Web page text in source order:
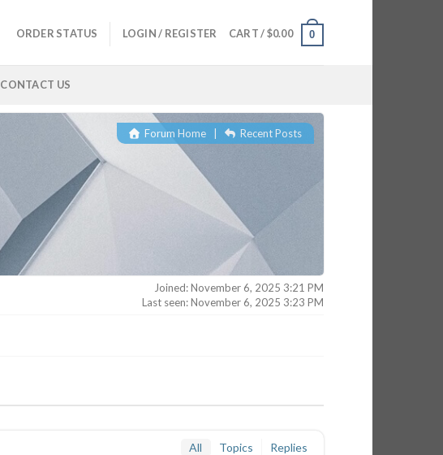
ORDER STATUS LOGIN / REGISTER CART /$0.00 0
CONTACT US
Forum Home| Recent Posts
Joined: November 6, 2025 3:21 PM
Last seen: November 6, 2025 3:23 PM
All Topics Replies